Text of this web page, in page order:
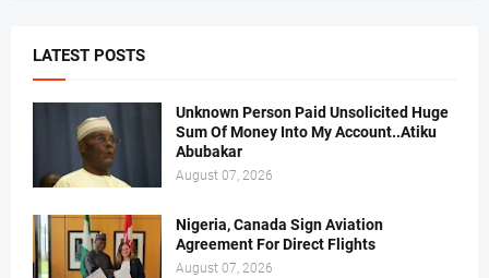
LATEST POSTS
Unknown Person Paid Unsolicited Huge
Sum Of Money Into My Account..Atiku
Abubakar
August 07, 2026
Nigeria, Canada Sign Aviation
Agreement For Direct Flights
August 07, 2026